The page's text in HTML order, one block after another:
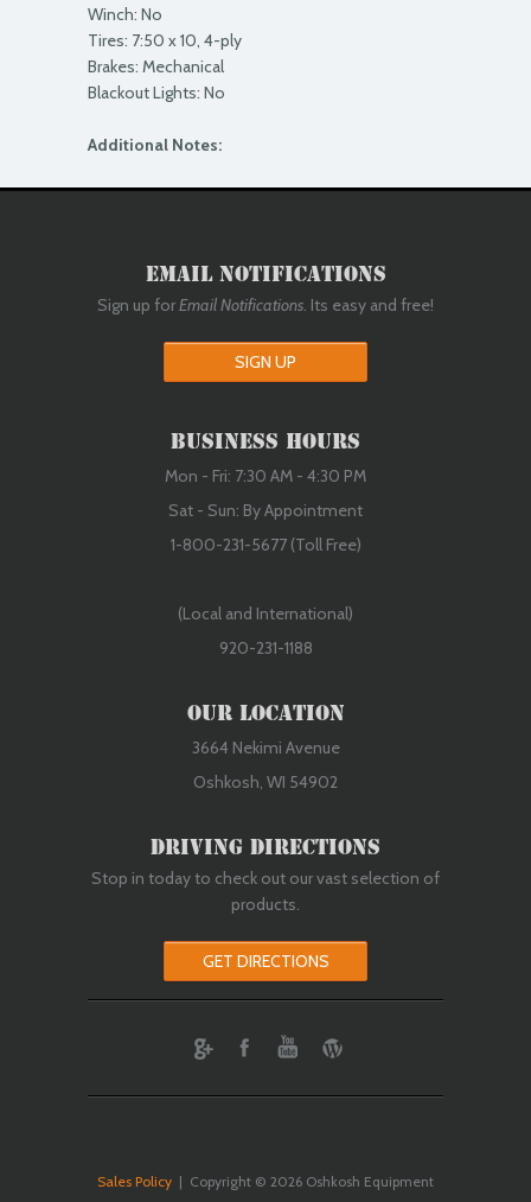
Winch: No
Tires: 7:50 x 10, 4-ply
Brakes: Mechanical
Blackout Lights: No
Additional Notes:
Email Notifications
Sign up forEmail Notifications . Its easy and free!
SIGN UP
Business Hours
Mon - Fri: 7:30 AM - 4:30 PM
Sat - Sun: By Appointment
1-800-231-5677 (Toll Free)
(Local and International)
920-231-1188
Our Location
3664 Nekimi Avenue
Oshkosh, WI 54902
Driving Directions
Stop in today to check out our vast selection of
products.
GET DIRECTIONS
Sales Policy | Copyright © 2026 Oshkosh Equipment